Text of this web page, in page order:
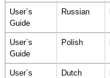
User`s
Guide
Russian
User`s
Guide
Polish
User`s
Dutch